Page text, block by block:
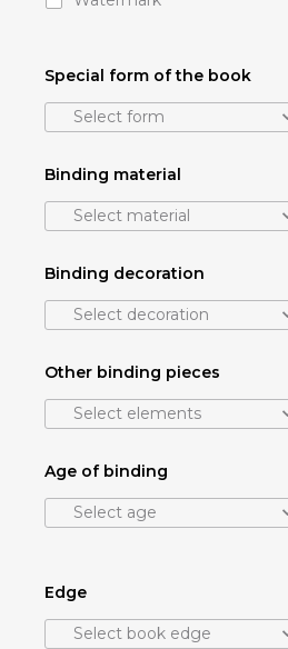
Special form of the book
Select form
Binding material
Select material
Binding decoration
Select decoration
Other binding pieces
Select elements
Age of binding
Select age
Edge
Select book edge